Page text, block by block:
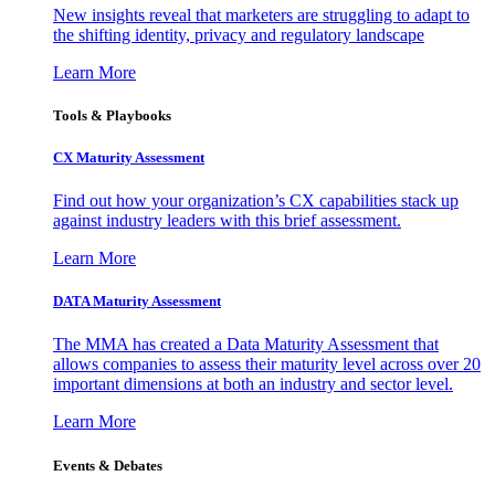
New insights reveal that marketers are struggling to adapt to
the shifting identity, privacy and regulatory landscape
Learn More
Tools & Playbooks
CX Maturity Assessment
Find out how your organization’s CX capabilities stack up
against industry leaders with this brief assessment.
Learn More
DATA Maturity Assessment
The MMA has created a Data Maturity Assessment that
allows companies to assess their maturity level across over 20
important dimensions at both an industry and sector level.
Learn More
Events & Debates